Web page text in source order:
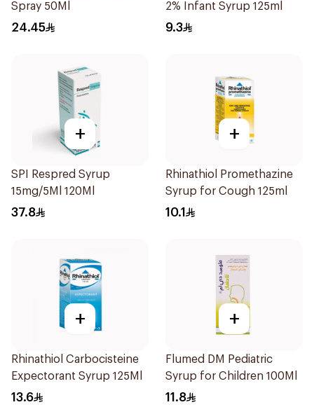
Spray 50Ml
24.45
2% Infant Syrup 125ml
9.3
+
SPI Respred Syrup
15mg/5Ml 120Ml
37.8
+
Rhinathiol Promethazine
Syrup for Cough 125ml
10.1
+
Rhinathiol Carbocisteine
Expectorant Syrup 125Ml
13.6
+
Flumed DM Pediatric
Syrup for Children 100Ml
11.8